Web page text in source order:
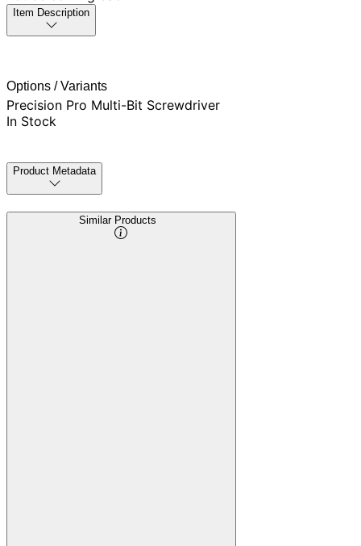
Item Description
Options / Variants
Precision Pro Multi-Bit Screwdriver
In Stock
Product Metadata